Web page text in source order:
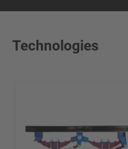
Technologies